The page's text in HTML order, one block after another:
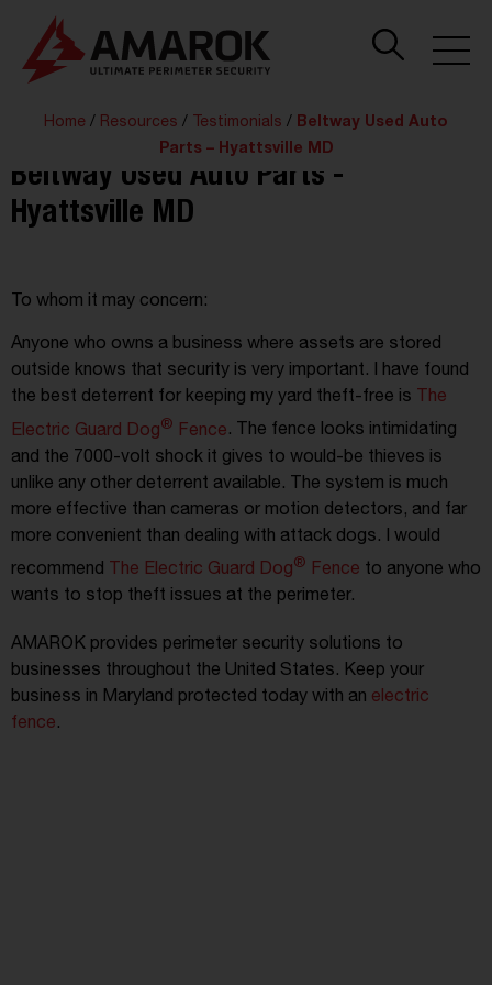
Home / Resources / Testimonials / Beltway Used Auto
Parts – Hyattsville MD
Beltway Used Auto Parts -
Hyattsville MD
To whom it may concern:
Anyone who owns a business where assets are stored
outside knows that security is very important. I have found
the best deterrent for keeping my yard theft-free is
The
Electric Guard Dog ® Fence. The fence looks intimidating
and the 7000-volt shock it gives to would-be thieves is
unlike any other deterrent available. The system is much
more effective than cameras or motion detectors, and far
more convenient than dealing with attack dogs. I would
recommend
The Electric Guard Dog ® Fence to anyone who
wants to stop theft issues at the perimeter.
AMAROK provides perimeter security solutions to
businesses throughout the United States. Keep your
business in Maryland protected today with an electric
fence.